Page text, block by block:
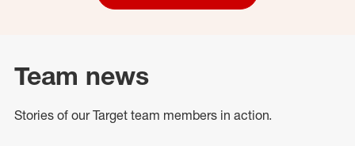
Team news
Stories of our Target team members in action.